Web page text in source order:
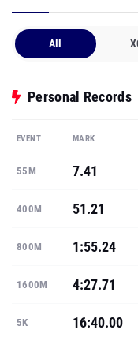
All
Personal Records
EVENT MARK
55M 7.41
400M 51.21
800M 1:55.24
1600M 4:27.71
5K 16:40.00